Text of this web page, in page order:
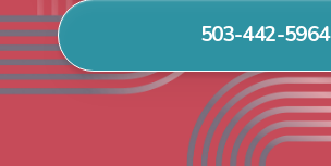
503-442-5964